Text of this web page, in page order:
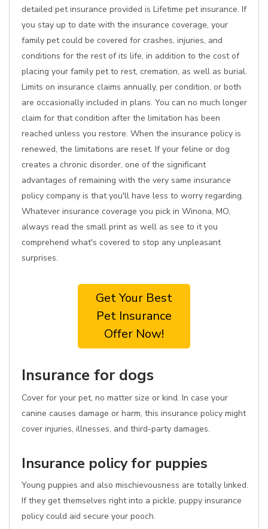
detailed pet insurance provided is Lifetime pet insurance. If
you stay up to date with the insurance coverage, your
family pet could be covered for crashes, injuries, and
conditions for the rest of its life, in addition to the cost of
placing your family pet to rest, cremation, as well as burial.
Limits on insurance claims annually, per condition, or both
are occasionally included in plans. You can no much longer
claim for that condition after the limitation has been
reached unless you restore. When the insurance policy is
renewed, the limitations are reset. If your feline or dog
creates a chronic disorder, one of the significant
advantages of remaining with the very same insurance
policy company is that you'll have less to worry regarding.
Whatever insurance coverage you pick in Winona, MO,
always read the small print as well as see to it you
comprehend what's covered to stop any unpleasant
surprises.
Get Your Best
Pet Insurance
Offer Now!
Insurance for dogs
Cover for your pet, no matter size or kind. In case your
canine causes damage or harm, this insurance policy might
cover injuries, illnesses, and third-party damages.
Insurance policy for puppies
Young puppies and also mischievousness are totally linked.
If they get themselves right into a pickle, puppy insurance
policy could aid secure your pooch.